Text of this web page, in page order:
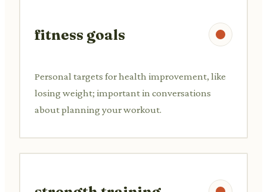
fitness goals
Personal targets for health improvement, like
losing weight; important in conversations
about planning your workout.